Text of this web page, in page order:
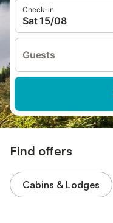
Check-in
Sat 15/08
Guests
Find offers
Cabins & Lodges